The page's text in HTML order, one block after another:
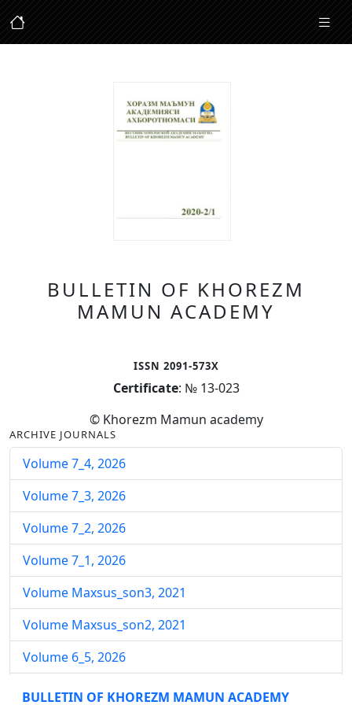
BULLETIN OF KHOREZM
MAMUN ACADEMY
ISSN 2091-573X
Certificate: № 13-023
© Khorezm Mamun academy
ARCHIVE JOURNALS
Volume 7_4, 2026
Volume 7_3, 2026
Volume 7_2, 2026
Volume 7_1, 2026
Volume Maxsus_son3, 2021
Volume Maxsus_son2, 2021
Volume 6_5, 2026
Volume 6_4, 2026
BULLETIN OF KHOREZM MAMUN ACADEMY